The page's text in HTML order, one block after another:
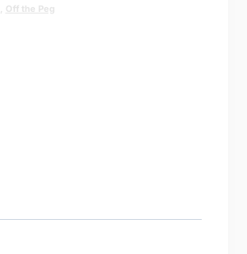
, Off the Peg